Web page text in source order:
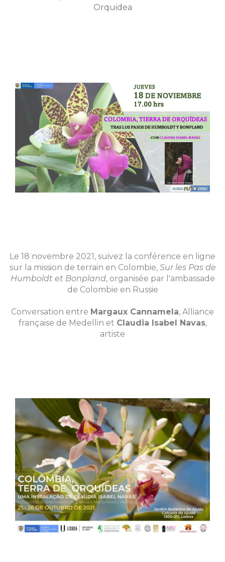
Orquidea
Le 18 novembre 2021, suivez la conférence en ligne
sur la mission de terrain en Colombie, Sur les Pas de
Humboldt et Bonpland, organisée par l'ambassade
de Colombie en Russie
Conversation entre Margaux Cannamela, Alliance
française de Medellin et Claudia Isabel Navas,
artiste